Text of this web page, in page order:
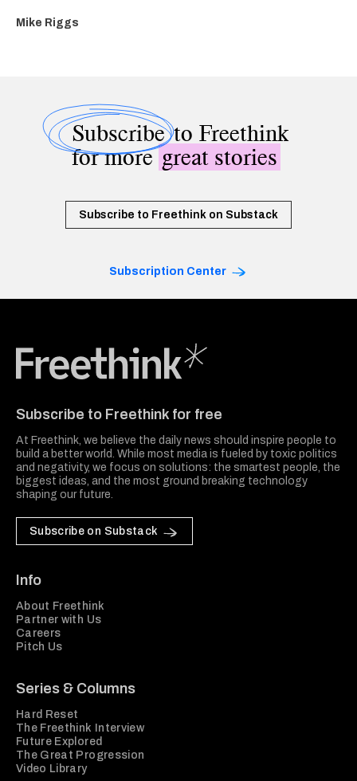
Mike Riggs
Subscribeto Freethink
for moregreat stories
Subscribe to Freethink on Substack
Subscription Center
Subscribe to Freethink for free
At Freethink, we believe the daily news should inspire people to
build a better world. While most media is fueled by toxic politics
and negativity, we focus on solutions: the smartest people, the
biggest ideas, and the most ground breaking technology
shaping our future.
Subscribe on Substack
Info
About Freethink
Partner with Us
Careers
Pitch Us
Series & Columns
Hard Reset
The Freethink Interview
Future Explored
The Great Progression
Video Library